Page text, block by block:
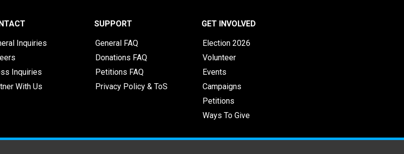
Inquiries
Inquiries
With Us
SUPPORT
General FAQ
Donations FAQ
Petitions FAQ
Privacy Policy & ToS
GET INVOLVED
Election 2026
Volunteer
Events
Campaigns
Petitions
Ways To Give